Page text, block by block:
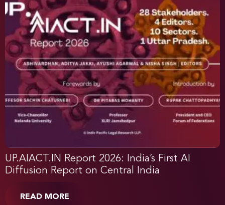
UP.AIACT.IN Report 2026: India’s First AI
Diffusion Report on Central India
READ MORE